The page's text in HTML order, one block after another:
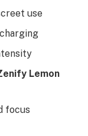
use
Lemon
focus